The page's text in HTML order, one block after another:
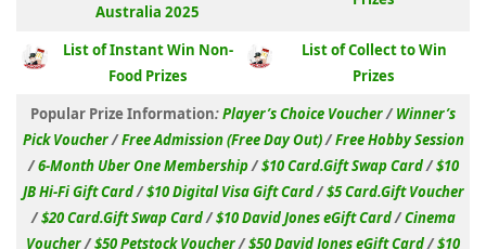
Australia 2025
List of Instant Win Non-
Food Prizes
List of Collect to Win
Prizes
Popular Prize Information:Player’s Choice Voucher/Winner’s
Pick Voucher/Free Admission (Free Day Out)/Free Hobby Session
/6-Month Uber One Membership/$10 Card.Gift Swap Card/$10
JB Hi-Fi Gift Card/$10 Digital Visa Gift Card/$5 Card.Gift Voucher
/$20 Card.Gift Swap Card/$10 David Jones eGift Card/Cinema
Voucher/$50 Petstock Voucher/$50 David Jones eGift Card/$10